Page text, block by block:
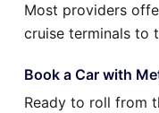
Most providers
cruise terminals to
Book a Car with
Ready to roll from